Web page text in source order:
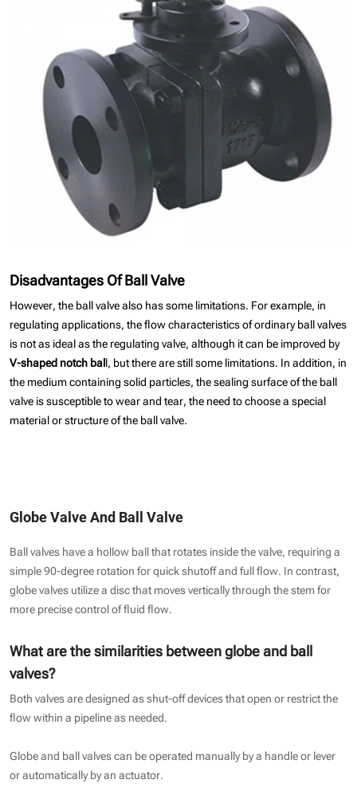
Disadvantages Of Ball Valve
However, the ball valve also has some limitations. For example, in
regulating applications, the flow characteristics of ordinary ball valves
is not as ideal as the regulating valve, although it can be improved by
V-shaped notch ball, but there are still some limitations. In addition, in
the medium containing solid particles, the sealing surface of the ball
valve is susceptible to wear and tear, the need to choose a special
material or structure of the ball valve.
Globe Valve And Ball Valve
Ball valves have a hollow ball that rotates inside the valve, requiring a
simple 90-degree rotation for quick shutoff and full flow. In contrast,
globe valves utilize a disc that moves vertically through the stem for
more precise control of fluid flow.
What are the similarities between globe and ball
valves?
Both valves are designed as shut-off devices that open or restrict the
flow within a pipeline as needed.
Globe and ball valves can be operated manually by a handle or lever
or automatically by an actuator.